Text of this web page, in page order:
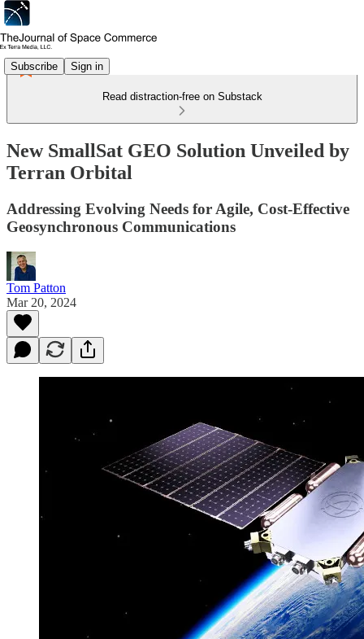
Subscribe Sign in
Read distraction-free on Substack
New SmallSat GEO Solution Unveiled by
Terran Orbital
Addressing Evolving Needs for Agile, Cost-Effective
Geosynchronous Communications
Tom Patton
Mar 20, 2024